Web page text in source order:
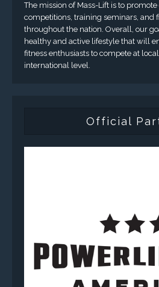
The mission of Mass-Lift is to
competitions, training seminars, and
throughout the nation. Overall, our
healthy and active lifestyle that will
fitness enthusiasts to compete at
international level.
Official